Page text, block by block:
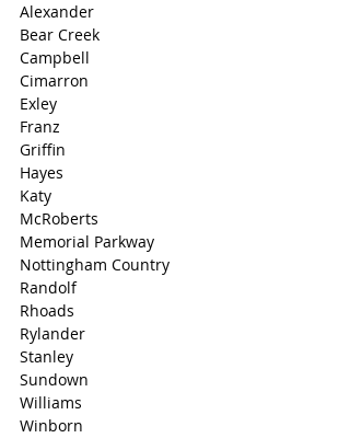
Alexander
Bear Creek
Campbell
Cimarron
Exley
Franz
Griffin
Hayes
Katy
McRoberts
Memorial Parkway
Nottingham Country
Randolf
Rhoads
Rylander
Stanley
Sundown
Williams
Winborn